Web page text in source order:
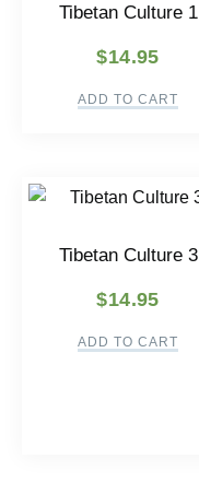
Tibetan Culture 1
$14.95
ADD TO CART
Tibetan Culture 3
$14.95
ADD TO CART